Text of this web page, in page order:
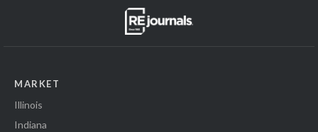
MARKET
Illinois
Indiana